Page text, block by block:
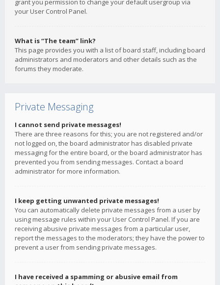
grant you permission to change your default usergroup via
your User Control Panel.
What is “The team” link?
This page provides you with a list of board staff, including board
administrators and moderators and other details such as the
forums they moderate.
Private Messaging
I cannot send private messages!
There are three reasons for this; you are not registered and/or
not logged on, the board administrator has disabled private
messaging for the entire board, or the board administrator has
prevented you from sending messages. Contact a board
administrator for more information.
I keep getting unwanted private messages!
You can automatically delete private messages from a user by
using message rules within your User Control Panel. If you are
receiving abusive private messages from a particular user,
report the messages to the moderators; they have the power to
prevent a user from sending private messages.
I have received a spamming or abusive email from